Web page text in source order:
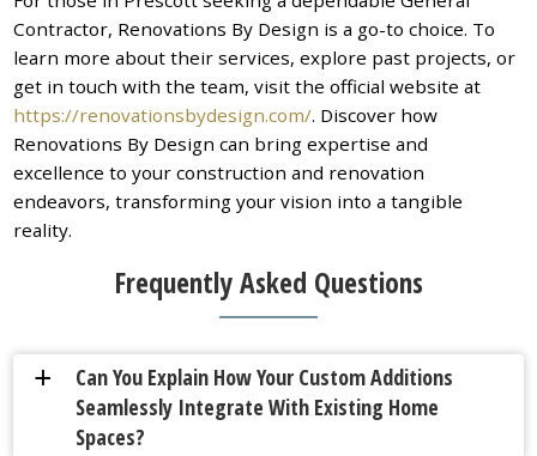
Contractor, Renovations By Design is a go-to choice. To
learn more about their services, explore past projects, or
get in touch with the team, visit the official website at
https://renovationsbydesign.com/. Discover how
Renovations By Design can bring expertise and
excellence to your construction and renovation
endeavors, transforming your vision into a tangible
reality.
Frequently Asked Questions
a
Can You Explain How Your Custom Additions
Seamlessly Integrate With Existing Home
Spaces?